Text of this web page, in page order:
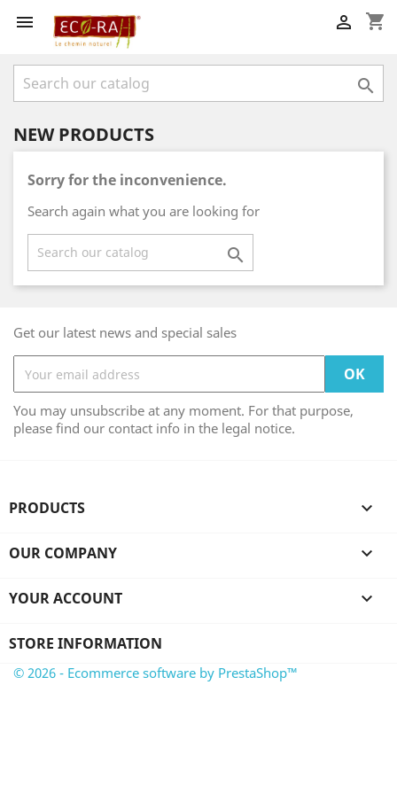
 shopping_cart


NEW PRODUCTS
Sorry for the inconvenience.
Search again what you are looking for

Get our latest news and special sales
You may unsubscribe at any moment. For that purpose,
please find our contact info in the legal notice.
PRODUCTS 
OUR COMPANY 
YOUR ACCOUNT 
STORE INFORMATION
© 2026 - Ecommerce software by PrestaShop™